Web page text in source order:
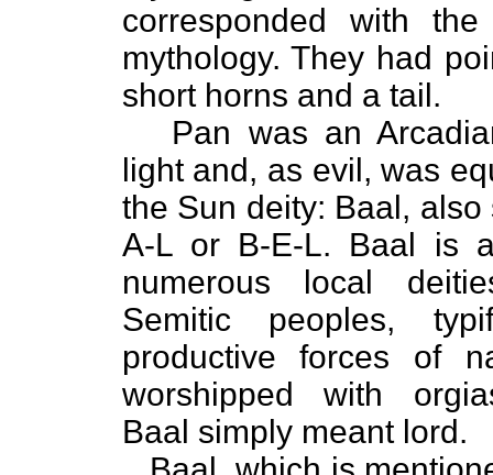
corresponded with
mythology. They had
short horns and a tail.
Pan was an
light and, as evil, was
the Sun deity: Baal, also
A-L or B-E-L. Baal is
numerous local
Semitic peoples,
productive forces of
worshipped with
Baal simply meant lord.